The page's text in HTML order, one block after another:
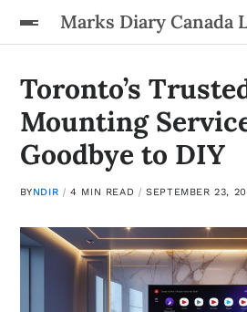
Marks Diary Canada
Toronto’s
Mounting
Goodbye to DIY
BYNDIR 4 MIN READ SEPTEMBER 23,